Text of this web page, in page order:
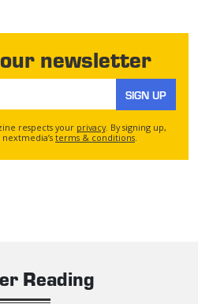
newsletter
SIGN UP
respects your privacy. By signing up,
terms & conditions
Reading